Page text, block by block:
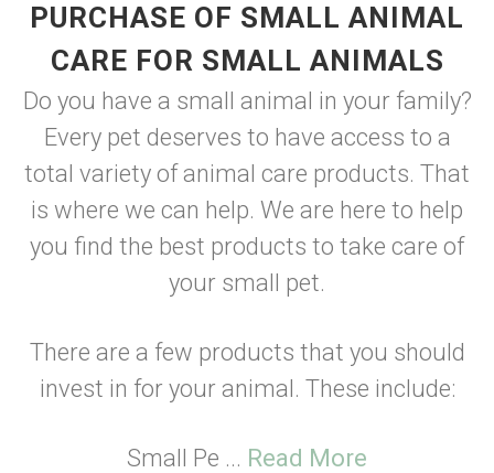
PURCHASE OF SMALL ANIMAL
CARE FOR SMALL ANIMALS
Do you have a small animal in your family?
Every pet deserves to have access to a
total variety of animal care products. That
is where we can help. We are here to help
you find the best products to take care of
your small pet.
There are a few products that you should
invest in for your animal. These include:
Small Pe ... Read More